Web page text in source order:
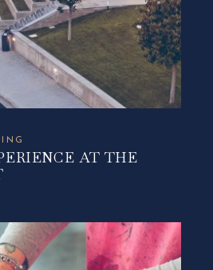
AT THE